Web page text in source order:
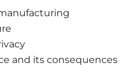
and its consequences